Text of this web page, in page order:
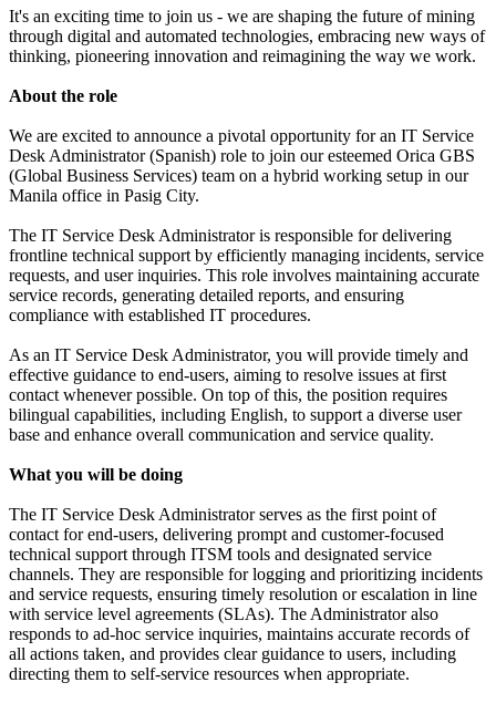
It's an exciting time to join us - we are shaping the future of mining
through digital and automated technologies, embracing new ways of
thinking, pioneering innovation and reimagining the way we work.
About the role
We are excited to announce a pivotal opportunity for an IT Service
Desk Administrator (Spanish) role to join our esteemed Orica GBS
(Global Business Services) team on a hybrid working setup in our
Manila office in Pasig City.
The IT Service Desk Administrator is responsible for delivering
frontline technical support by efficiently managing incidents, service
requests, and user inquiries. This role involves maintaining accurate
service records, generating detailed reports, and ensuring
compliance with established IT procedures.
As an IT Service Desk Administrator, you will provide timely and
effective guidance to end-users, aiming to resolve issues at first
contact whenever possible. On top of this, the position requires
bilingual capabilities, including English, to support a diverse user
base and enhance overall communication and service quality.
What you will be doing
The IT Service Desk Administrator serves as the first point of
contact for end-users, delivering prompt and customer-focused
technical support through ITSM tools and designated service
channels. They are responsible for logging and prioritizing incidents
and service requests, ensuring timely resolution or escalation in line
with service level agreements (SLAs). The Administrator also
responds to ad-hoc service inquiries, maintains accurate records of
all actions taken, and provides clear guidance to users, including
directing them to self-service resources when appropriate.